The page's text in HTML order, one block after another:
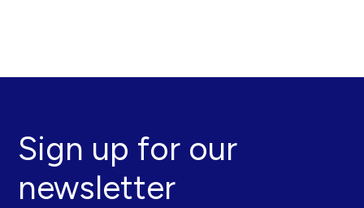
Sign up for our
newsletter